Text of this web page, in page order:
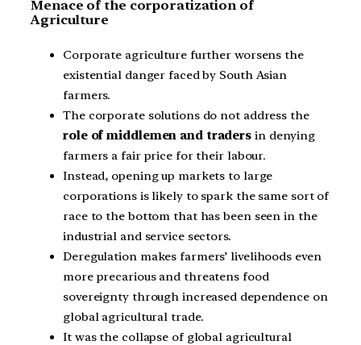
Menace of the corporatization of
Agriculture
Corporate agriculture further worsens the
existential danger faced by South Asian
farmers.
The corporate solutions do not address the
role of middlemen and traders in denying
farmers a fair price for their labour.
Instead, opening up markets to large
corporations is likely to spark the same sort of
race to the bottom that has been seen in the
industrial and service sectors.
Deregulation makes farmers’ livelihoods even
more precarious and threatens food
sovereignty through increased dependence on
global agricultural trade.
It was the collapse of global agricultural